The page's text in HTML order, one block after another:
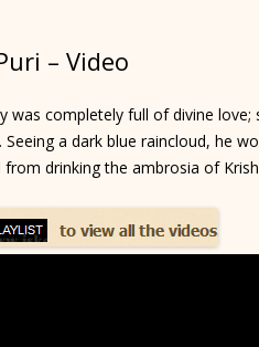
– Video
was completely full of divine
a dark blue raincloud, he
drinking the ambrosia of